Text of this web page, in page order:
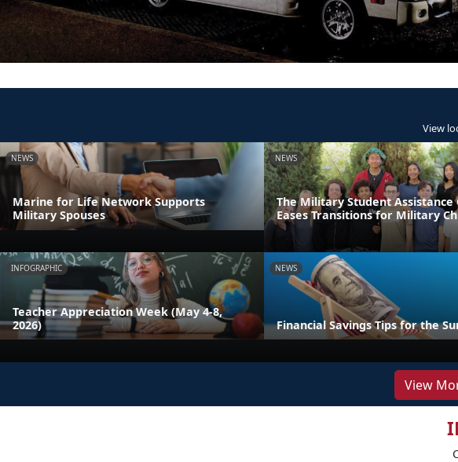
View
NEWS
Marine for Life Network Supports
Military Spouses
NEWS
The Military Student Assistance
Eases Transitions for Military
INFOGRAPHIC
Teacher Appreciation Week (May 4-8,
2026)
NEWS
Financial Savings Tips for the
View